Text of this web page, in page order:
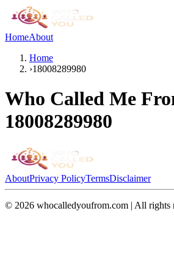
HomeAbout
Home
›18008289980
Who Called Me
18008289980
AboutPrivacy PolicyTermsDisclaimer
© 2026 whocalledyoufrom.com | All rights